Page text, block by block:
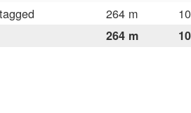
264 m
264 m